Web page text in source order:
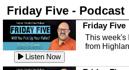
Listen Now
with Corey
Manager
Listen Now
In this
crime
Listen Now
This
Robin
about
Ep 146 -
Friday Five - Podcast
Listen Now
Friday Five
This week's
from